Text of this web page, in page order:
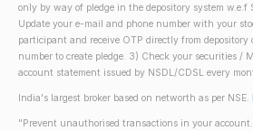
only by way of pledge in the depository system w.e.f
Update your e-mail and phone number with your
participant and receive OTP directly from
number to create pledge. 3) Check your securities /
account statement issued by NSDL/CDSL every
India's largest broker based on networth as per NSE.
"Prevent unauthorised transactions in your